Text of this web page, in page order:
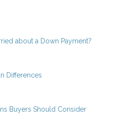
about a Down Payment?
Differences
Buyers Should Consider